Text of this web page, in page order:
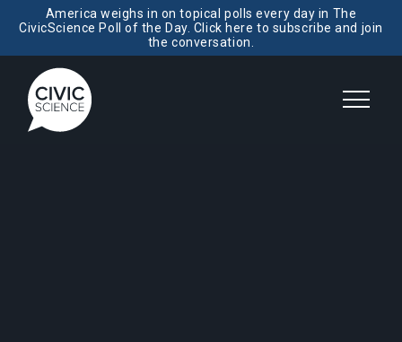
America weighs in on topical polls every day in The
CivicScience Poll of the Day. Click here to subscribe and join
the conversation.